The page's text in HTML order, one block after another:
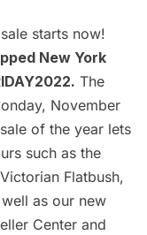
starts now!
New York
The
November
of the year lets
such as the
Victorian Flatbush,
as our new
Center and